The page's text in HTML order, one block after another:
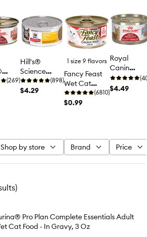
(269)
Hill's®
Science
Diet®
Urinary
Entree, 5.5
oz
(898)
$4.29
1 size 9 flavors
Fancy Feast
Wet Cat
Food Pâté, 85
g (3 oz)
(6810)
$0.99
Royal
Canin
Feline
Instinctive
Sauce
Pate, 5.1 oz
$4.49
Shop by store Brand Price
)
Pro Plan Complete Essentials Adult
Cat Food - In Gravy, 3 Oz